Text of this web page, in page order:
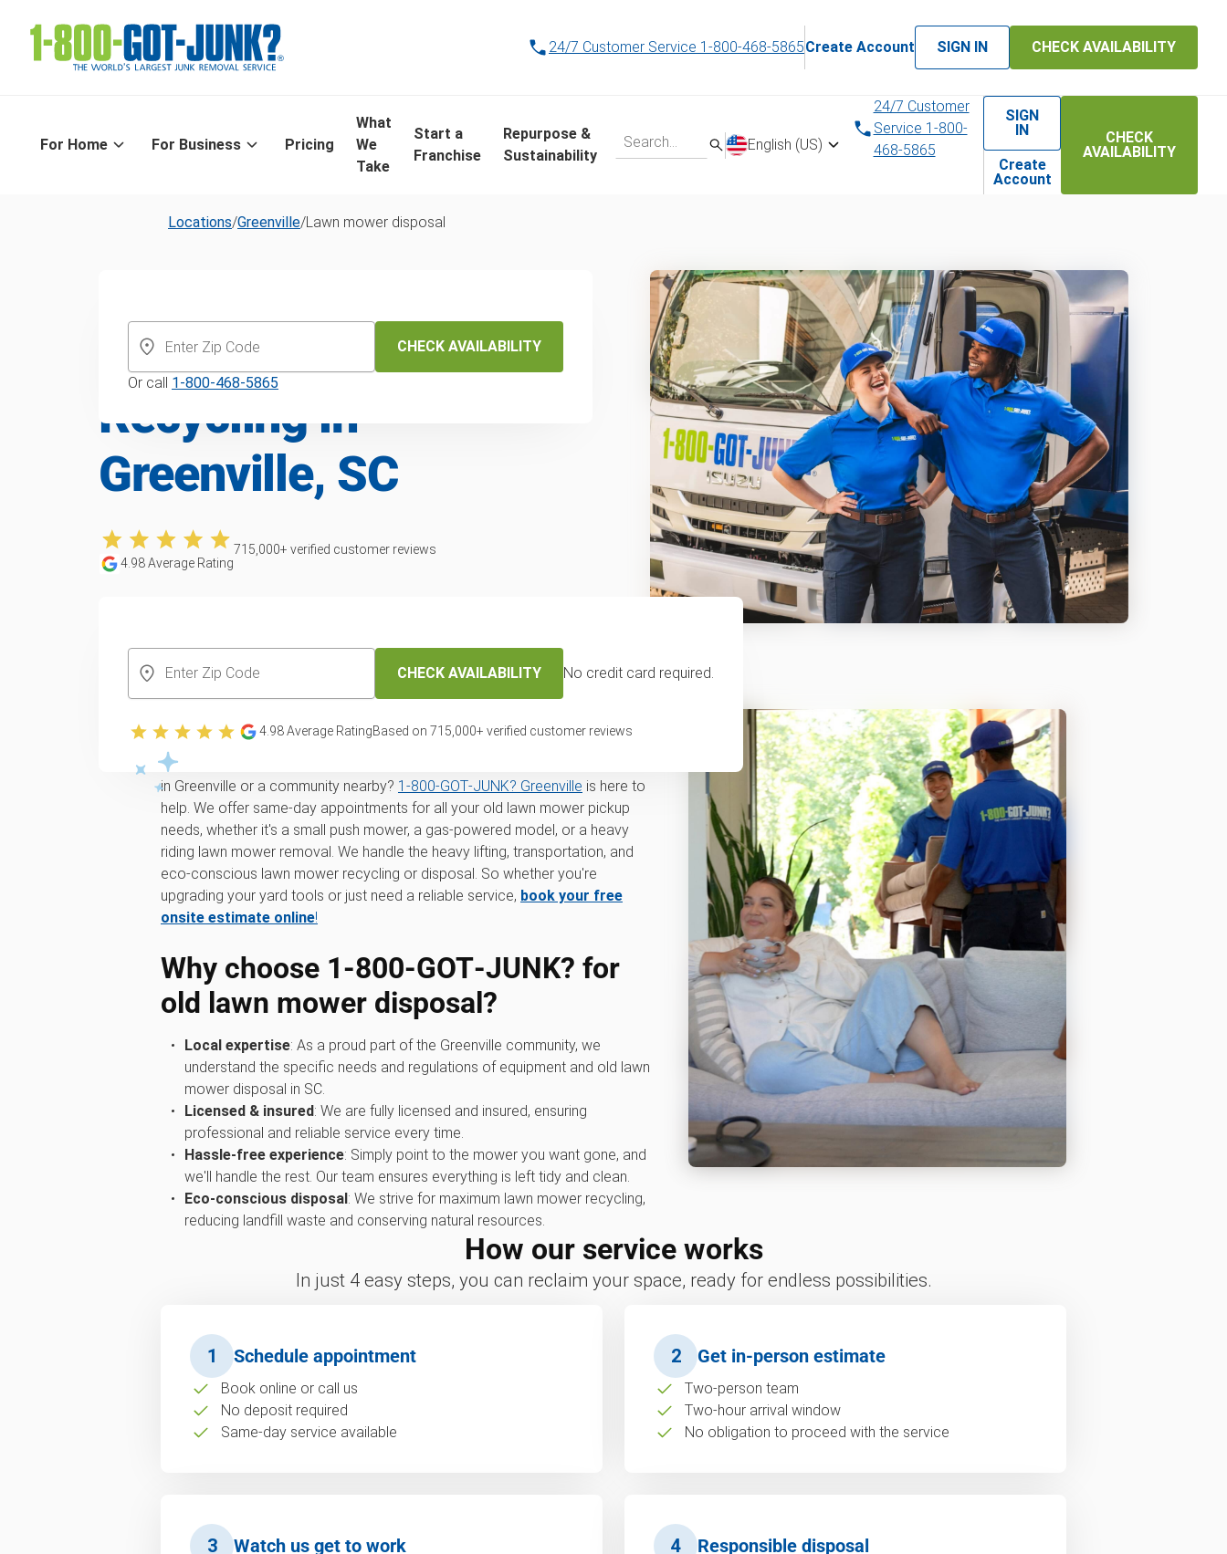
24/7 Customer Service 1-800-468-5865Create Account SIGN IN CHECK AVAILABILITY
For Home For Business Pricing
What
We
Take
Start a
Franchise
Repurpose &
Sustainability
English (US)
24/7 Customer
Service 1-800-
468-5865
SIGN
IN
Create
Account
CHECK
AVAILABILITY
Locations/Greenville/Lawn mower disposal
Mower Disposal &
Recycling in
Greenville, SC
4.98Average Rating
715,000+ verified customer reviews
CHECK AVAILABILITY No credit card required.
4.98Average RatingBased on 715,000+ verified customer reviews
CHECK AVAILABILITY
Or call 1-800-468-5865
Trusted lawn mower disposal and
recycling service in Greenville, SC
Looking for
in Greenville or a community nearby? 1‑800‑GOT‑JUNK? Greenville is here to
help. We offer same-day appointments for all your old lawn mower pickup
needs, whether it's a small push mower, a gas-powered model, or a heavy
riding lawn mower removal. We handle the heavy lifting, transportation, and
eco-conscious lawn mower recycling or disposal. So whether you're
upgrading your yard tools or just need a reliable service, book your free
onsite estimate online!
Why choose 1‑800‑GOT‑JUNK? for
old lawn mower disposal?
Local expertise: As a proud part of the Greenville community, we
understand the specific needs and regulations of equipment and old lawn
mower disposal in SC.
Licensed & insured: We are fully licensed and insured, ensuring
professional and reliable service every time.
Hassle-free experience: Simply point to the mower you want gone, and
we'll handle the rest. Our team ensures everything is left tidy and clean.
Eco-conscious disposal: We strive for maximum lawn mower recycling,
reducing landfill waste and conserving natural resources.
How our service works
In just 4 easy steps, you can reclaim your space, ready for endless possibilities.
1 Schedule appointment
Book online or call us
No deposit required
Same-day service available
2 Get in-person estimate
Two-person team
Two-hour arrival window
No obligation to proceed with the service
3 Watch us get to work 4 Responsible disposal